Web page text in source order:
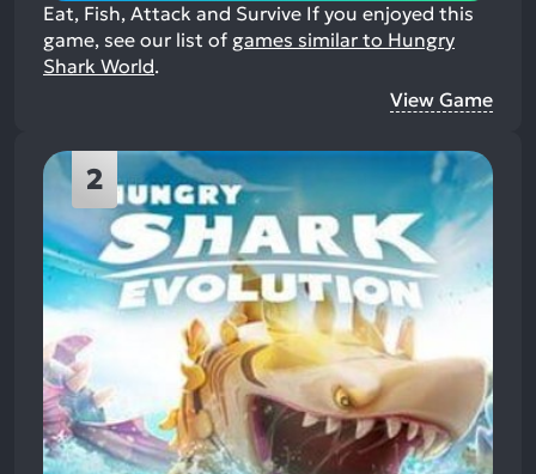
Eat, Fish, Attack and Survive If you enjoyed this
game, see our list of games similar to Hungry
Shark World.
View Game
2